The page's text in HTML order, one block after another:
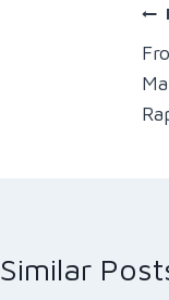
Similar